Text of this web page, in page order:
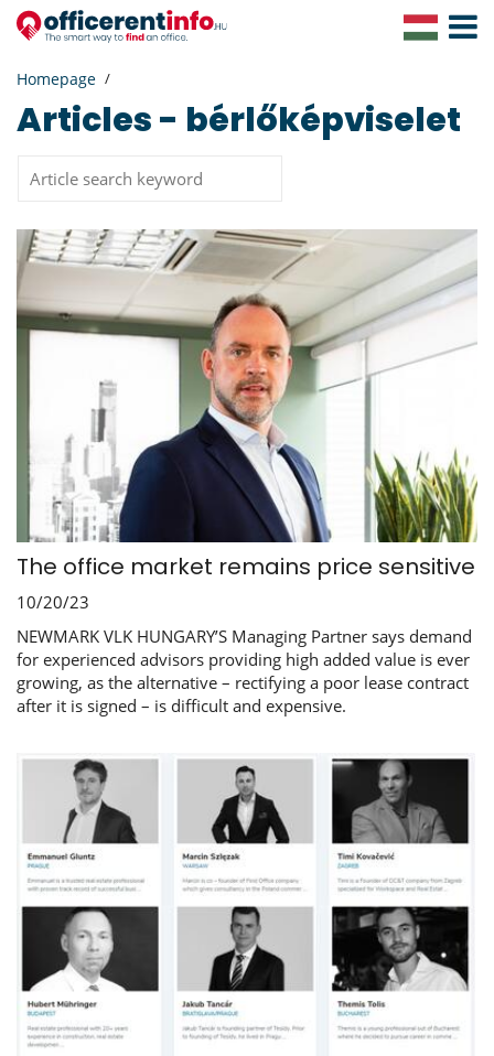
Toggle
Homepage
Articles - bérlőképviselet
The office market remains price sensitive
10/20/23
NEWMARK VLK HUNGARY’S Managing Partner says demand
for experienced advisors providing high added value is ever
growing, as the alternative – rectifying a poor lease contract
after it is signed – is difficult and expensive.